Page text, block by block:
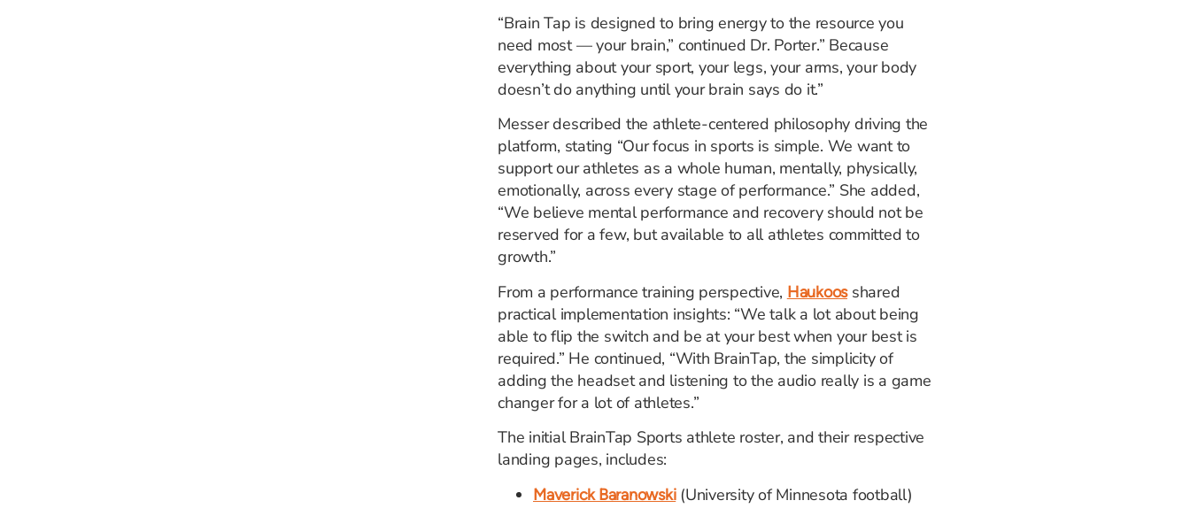
“Brain Tap is designed to bring energy to the resource you
need most — your brain,” continued Dr. Porter.” Because
everything about your sport, your legs, your arms, your body
doesn’t do anything until your brain says do it.”
Messer described the athlete-centered philosophy driving the
platform, stating “Our focus in sports is simple. We want to
support our athletes as a whole human, mentally, physically,
emotionally, across every stage of performance.” She added,
“We believe mental performance and recovery should not be
reserved for a few, but available to all athletes committed to
growth.”
From a performance training perspective, Haukoosshared
practical implementation insights: “We talk a lot about being
able to flip the switch and be at your best when your best is
required.” He continued, “With BrainTap, the simplicity of
adding the headset and listening to the audio really is a game
changer for a lot of athletes.”
The initial BrainTap Sports athlete roster, and their respective
landing pages, includes:
Maverick Baranowski(University of Minnesota football)